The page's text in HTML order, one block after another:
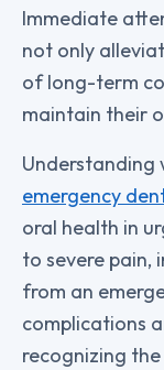
Immediate
not only
of long-term
maintain their
Understanding
emergency
oral health in
to severe pain,
from an
complications
recognizing